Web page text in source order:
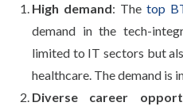
High demand: The top
demand in the tech-
limited to IT sectors but
healthcare. The demand is
Diverse career